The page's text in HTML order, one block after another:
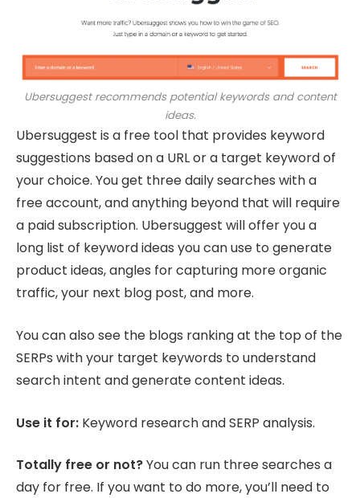
Ubersuggest recommends potential keywords and content
ideas.
Ubersuggest is a free tool that provides keyword
suggestions based on a URL or a target keyword of
your choice. You get three daily searches with a
free account, and anything beyond that will require
a paid subscription. Ubersuggest will offer you a
long list of keyword ideas you can use to generate
product ideas, angles for capturing more organic
traffic, your next blog post, and more.
You can also see the blogs ranking at the top of the
SERPs with your target keywords to understand
search intent and generate content ideas.
Use it for: Keyword research and SERP analysis.
Totally free or not?You can run three searches a
day for free. If you want to do more, you’ll need to